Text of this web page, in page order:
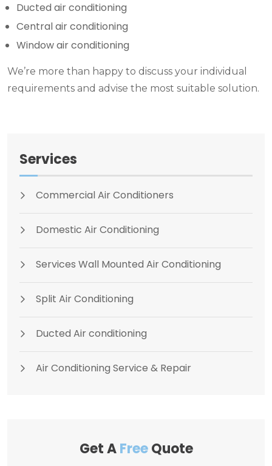
Ducted air conditioning
Central air conditioning
Window air conditioning
We’re more than happy to discuss your individual
requirements and advise the most suitable solution.
Services
Commercial Air Conditioners
Domestic Air Conditioning
Services Wall Mounted Air Conditioning
Split Air Conditioning
Ducted Air conditioning
Air Conditioning Service & Repair
Get AFreeQuote